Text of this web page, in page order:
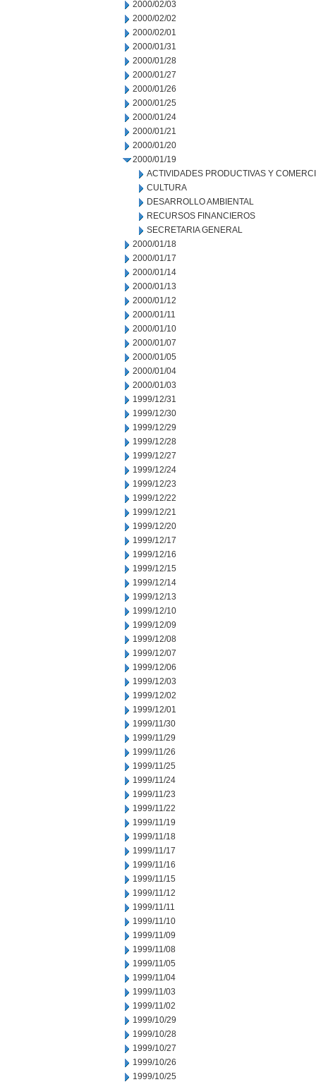
2000/02/03
2000/02/02
2000/02/01
2000/01/31
2000/01/28
2000/01/27
2000/01/26
2000/01/25
2000/01/24
2000/01/21
2000/01/20
2000/01/19
ACTIVIDADES PRODUCTIVAS Y
CULTURA
DESARROLLO AMBIENTAL
RECURSOS FINANCIEROS
SECRETARIA GENERAL
2000/01/18
2000/01/17
2000/01/14
2000/01/13
2000/01/12
2000/01/11
2000/01/10
2000/01/07
2000/01/05
2000/01/04
2000/01/03
1999/12/31
1999/12/30
1999/12/29
1999/12/28
1999/12/27
1999/12/24
1999/12/23
1999/12/22
1999/12/21
1999/12/20
1999/12/17
1999/12/16
1999/12/15
1999/12/14
1999/12/13
1999/12/10
1999/12/09
1999/12/08
1999/12/07
1999/12/06
1999/12/03
1999/12/02
1999/12/01
1999/11/30
1999/11/29
1999/11/26
1999/11/25
1999/11/24
1999/11/23
1999/11/22
1999/11/19
1999/11/18
1999/11/17
1999/11/16
1999/11/15
1999/11/12
1999/11/11
1999/11/10
1999/11/09
1999/11/08
1999/11/05
1999/11/04
1999/11/03
1999/11/02
1999/10/29
1999/10/28
1999/10/27
1999/10/26
1999/10/25